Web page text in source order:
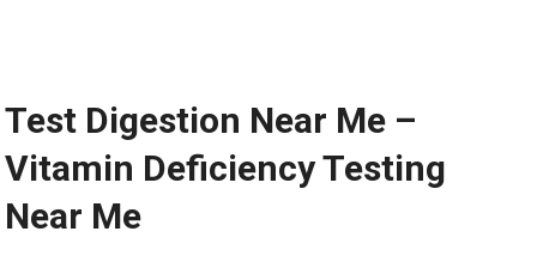
Test Digestion Near Me –
Vitamin Deficiency Testing
Near Me